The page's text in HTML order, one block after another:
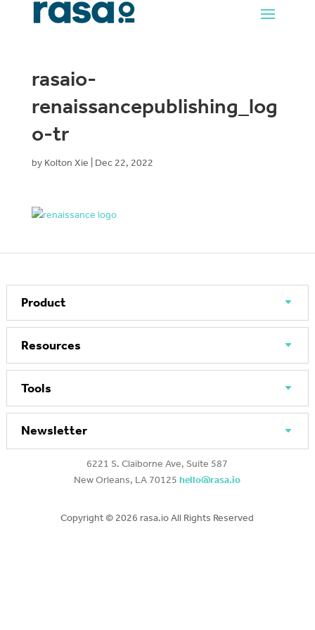
rasaio-
renaissancepublishing_log
o-tr
by Kolton Xie Dec 22, 2022
Product
Resources
Tools
Newsletter
6221 S. Claiborne Ave, Suite 587
New Orleans, LA 70125hello@rasa.io
Copyright © 2026 rasa.io All Rights Reserved